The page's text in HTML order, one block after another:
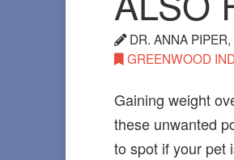
DR. ANNA PIPER,
GREENWOOD
Gaining weight
these unwanted
to spot if your pet